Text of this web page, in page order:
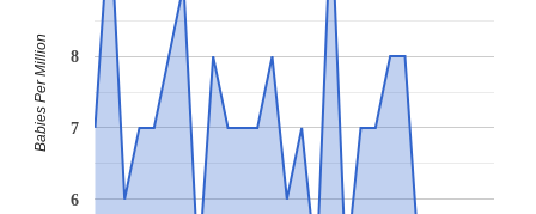
6
7
8
Babies Per Million